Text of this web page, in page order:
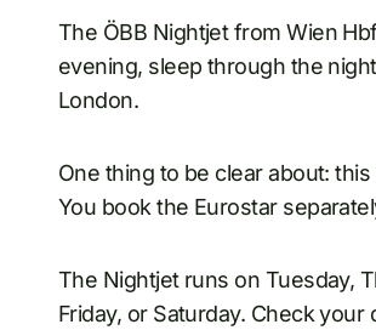
The ÖBB Nightjet from Wien
evening, sleep through the
London.
One thing to be clear about:
You book the Eurostar
The Nightjet runs on Tuesday,
Friday, or Saturday. Check